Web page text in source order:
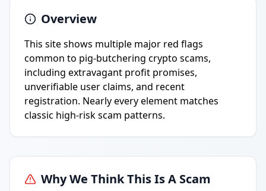
Overview
This site shows multiple major red flags
common to pig-butchering crypto scams,
including extravagant profit promises,
unverifiable user claims, and recent
registration. Nearly every element matches
classic high-risk scam patterns.
Why We Think This Is A Scam